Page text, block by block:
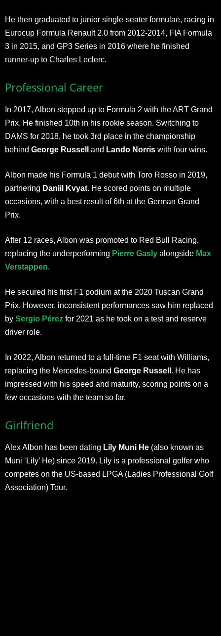
He then graduated to junior single-seater formulae, racing in
Eurocup Formula Renault 2.0 from 2012-2014, FIA Formula
3 in 2015, and GP3 Series in 2016 where he finished
runner-up to Charles Leclerc.
Professional Career
In 2017, Albon stepped up to Formula 2 with the ART Grand
Prix. He finished 10th in his rookie season. Switching to
DAMS for 2018, he took 3rd place in the championship
behind George Russell and Lando Norris with four wins.
Albon made his Formula 1 debut with Toro Rosso in 2019,
partnering Daniil Kvyat. He scored points on multiple
occasions, with a best result of 6th at the German Grand
Prix.
After 12 races, Albon was promoted to Red Bull Racing,
replacing the underperforming Pierre Gasly alongside Max
Verstappen.
He secured his first F1 podium at the 2020 Tuscan Grand
Prix. However, inconsistent performances saw him replaced
by Sergio Pérez for 2021 as he took on a test and reserve
driver role.
In 2022, Albon returned to a full-time F1 seat with Williams,
replacing the Mercedes-bound George Russell . He has
impressed with his speed and maturity, scoring points on a
few occasions with the team so far.
Girlfriend
Alex Albon has been dating Lily Muni He (also known as
Muni ‘Lily’ He) since 2019. Lily is a professional golfer who
competes on the US-based LPGA (Ladies Professional Golf
Association) Tour.